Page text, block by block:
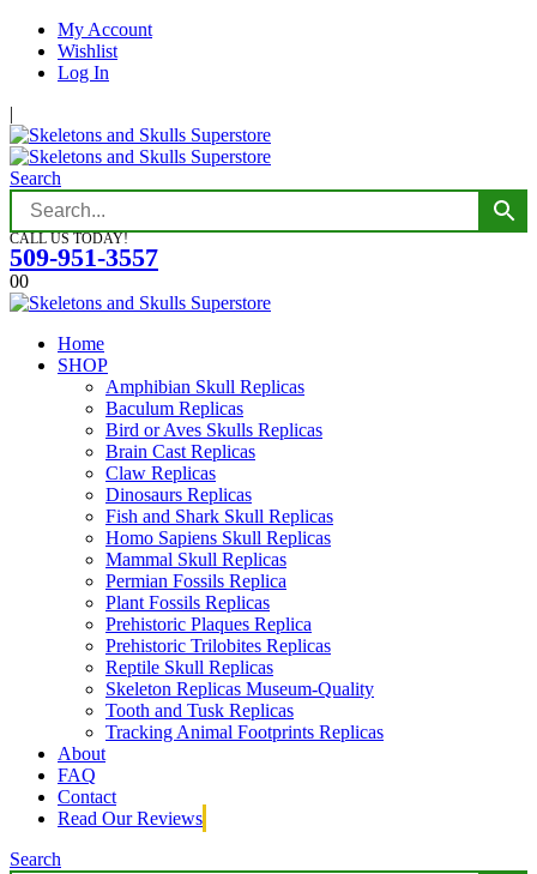
My Account
Wishlist
Log In
|
Search
CALL US TODAY!
509-951-3557
00
Home
SHOP
Amphibian Skull Replicas
Baculum Replicas
Bird or Aves Skulls Replicas
Brain Cast Replicas
Claw Replicas
Dinosaurs Replicas
Fish and Shark Skull Replicas
Homo Sapiens Skull Replicas
Mammal Skull Replicas
Permian Fossils Replica
Plant Fossils Replicas
Prehistoric Plaques Replica
Prehistoric Trilobites Replicas
Reptile Skull Replicas
Skeleton Replicas Museum-Quality
Tooth and Tusk Replicas
Tracking Animal Footprints Replicas
About
FAQ
Contact
Read Our Reviews
Search